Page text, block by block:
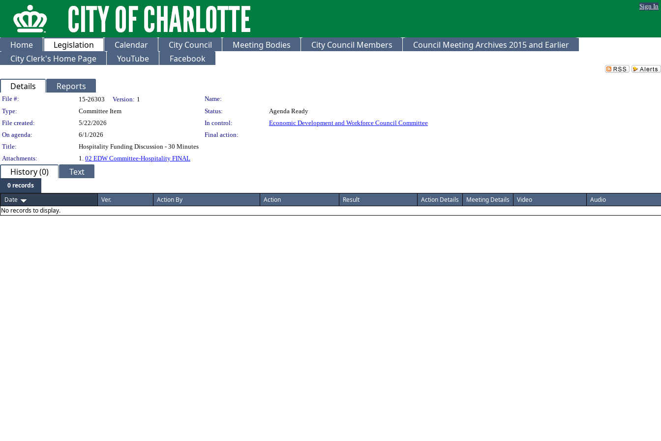
Sign In
Home Legislation Calendar City Council Meeting Bodies City Council Members
Council Meeting Archives 2015 and Earlier
City Clerk's Home Page
YouTube Facebook
Details Reports
Legislation Details
File #: 15-26303 Version: 1
Name:
Type:
Committee Item Status:
Agenda Ready
File created:
5/22/2026 In control:
Economic Development and Workforce Council Committee
On agenda:
6/1/2026
Final action:
Title:
Hospitality Funding Discussion - 30 Minutes
Attachments:
1. 02 EDW Committee-Hospitality FINAL
History (0) Text
0 records
Date
Ver. Action By Action Result Action Details Meeting Details Video
Audio
No records to display.